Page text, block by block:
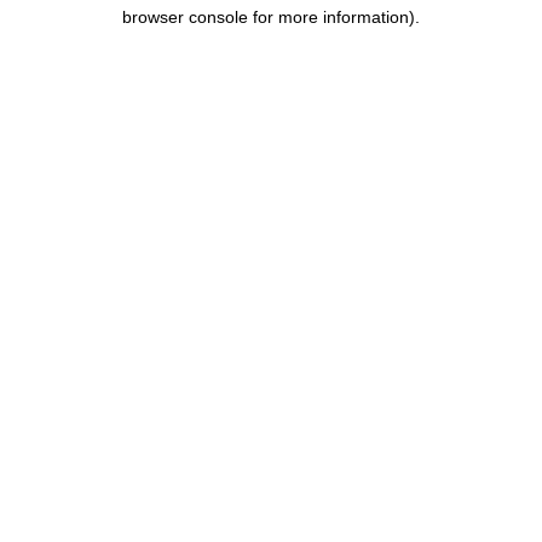
browser console for more information).